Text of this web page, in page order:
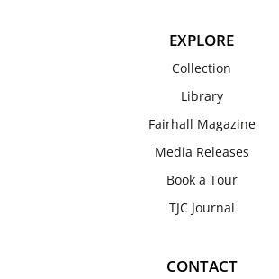
EXPLORE
Collection
Library
Fairhall Magazine
Media Releases
Book a Tour
TJC Journal
CONTACT